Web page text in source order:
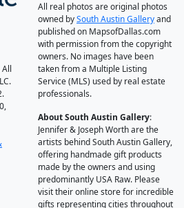
All real photos are original photos
owned bySouth Austin Galleryand
published on MapsofDallas.com
with permission from the copyright
owners. No images have been
taken from a Multiple Listing
Service (MLS) used by real estate
professionals.
About South Austin Gallery:
Jennifer & Joseph Worth are the
artists behind South Austin Gallery,
offering handmade gift products
made by the owners and using
predominantly USA Raw. Please
visit their online store for incredible
gifts representing cities throughout